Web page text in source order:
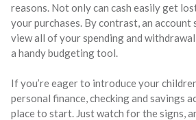
reasons. Not only can cash easily get
your purchases. By contrast, an
view all of your spending and
a handy budgeting tool.
If you’re eager to introduce your
personal finance, checking and savings
place to start. Just watch for the signs,